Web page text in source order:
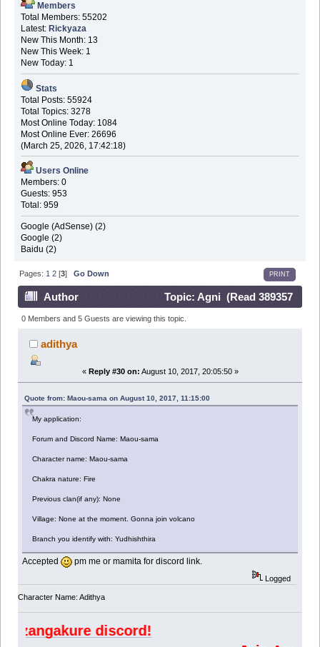
Members
Total Members: 55202
Latest: Rickyaza
New This Month: 13
New This Week: 1
New Today: 1
Stats
Total Posts: 55924
Total Topics: 3278
Most Online Today: 1084
Most Online Ever: 26696
(March 25, 2026, 17:42:18)
Users Online
Members: 0
Guests: 953
Total: 959
Google (AdSense) (2)
Google (2)
Baidu (2)
PRINT
Pages: 1 2 [3]Go Down
Author
Topic: Agni (Read 389357
times)
0 Members and 5 Guests are viewing this topic.
adithya
« Reply #30 on: August 10, 2017, 20:05:50 »
Quote from: Maou-sama on August 10, 2017, 11:15:00
My application:
Forum and Discord Name: Maou-sama
Character name: Maou-sama
Chakra nature: Fire
Previous clan(if any): None
Village: None at the moment. Gonna join volcano
Branch you identify with: Yudhishthira
Accepted pm me or mamita for discord link.
Logged
Character Name: Adithya
discord!